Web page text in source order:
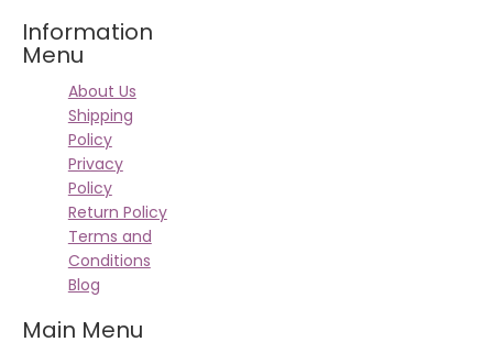
Information
Menu
About Us
Shipping
Policy
Privacy
Policy
Return Policy
Terms and
Conditions
Blog
Main Menu